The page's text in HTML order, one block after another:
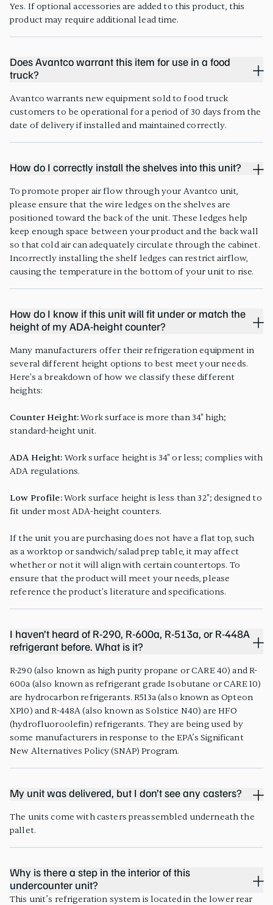
Yes. If optional accessories are added to this product, this
product may require additional lead time.
Does Avantco warrant this item for use in a food
truck?
Avantco warrants new equipment sold to food truck
customers to be operational for a period of 30 days from the
date of delivery if installed and maintained correctly.
How do I correctly install the shelves into this unit?
To promote proper air flow through your Avantco unit,
please ensure that the wire ledges on the shelves are
positioned toward the back of the unit. These ledges help
keep enough space between your product and the back wall
so that cold air can adequately circulate through the cabinet.
Incorrectly installing the shelf ledges can restrict airflow,
causing the temperature in the bottom of your unit to rise.
How do I know if this unit will fit under or match the
height of my ADA-height counter?
Many manufacturers offer their refrigeration equipment in
several different height options to best meet your needs.
Here's a breakdown of how we classify these different
heights:
Counter Height:Work surface is more than 34" high;
standard-height unit.
ADA Height: Work surface height is 34" or less; complies with
ADA regulations.
Low Profile:Work surface height is less than 32"; designed to
fit under most ADA-height counters.
If the unit you are purchasing does not have a flat top, such
as a worktop or sandwich/salad prep table, it may affect
whether or not it will align with certain countertops. To
ensure that the product will meet your needs, please
reference the product's literature and specifications.
I haven’t heard of R-290, R-600a, R-513a, or R-448A
refrigerant before. What is it?
R-290 (also known as high purity propane or CARE 40) and R-
600a (also known as refrigerant grade Isobutane or CARE 10)
are hydrocarbon refrigerants. R513a (also known as Opteon
XP10) and R-448A (also known as Solstice N40) are HFO
(hydrofluoroolefin) refrigerants. They are being used by
some manufacturers in response to the EPA’s Significant
New Alternatives Policy (SNAP) Program.
My unit was delivered, but I don’t see any casters?
The units come with casters preassembled underneath the
pallet.
Why is there a step in the interior of this
undercounter unit?
This unit’s refrigeration system is located in the lower rear